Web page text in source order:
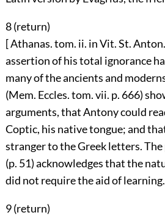
8 (return)
[ Athanas. tom. ii. in Vit. St.
assertion of his total ignorance
many of the ancients and
(Mem. Eccles. tom. vii. p. 666)
arguments, that Antony could
Coptic, his native tongue; and
stranger to the Greek letters.
(p. 51) acknowledges that the
did not require the aid of
9 (return)